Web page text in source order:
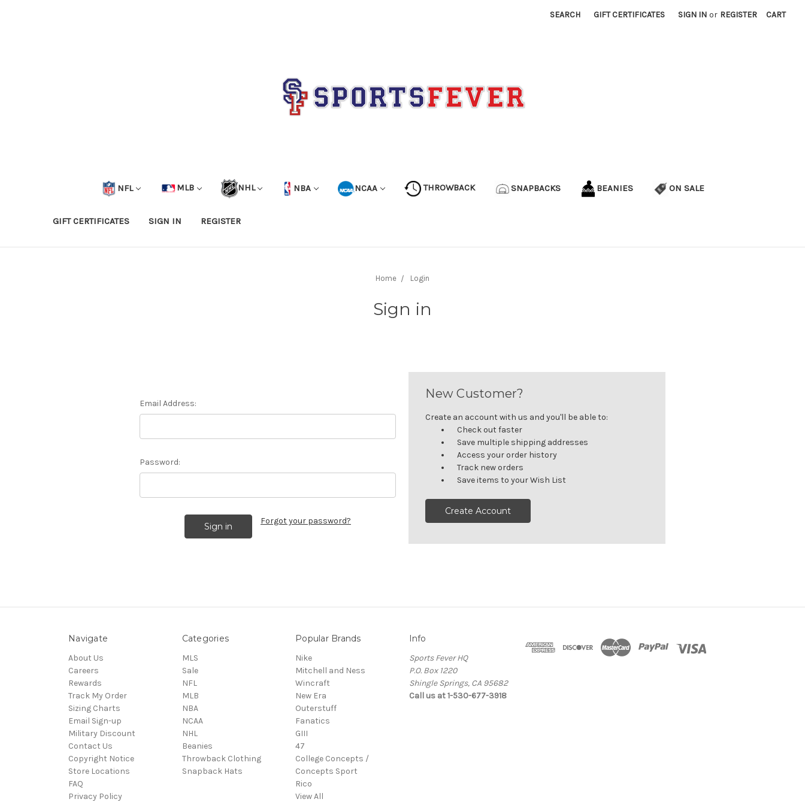
SEARCH GIFT CERTIFICATES SIGN IN or REGISTER CART
NFL MLB NHL NBA NCAA THROWBACK SNAPBACKS BEANIES ON SALE
GIFT CERTIFICATES SIGN IN REGISTER
Home Login
Sign in
Email Address:
Password:
Forgot your password?
New Customer?
Create an account with us and you'll be able to:
Check out faster
Save multiple shipping addresses
Access your order history
Track new orders
Save items to your Wish List
Create Account
Navigate
About Us
Careers
Rewards
Track My Order
Sizing Charts
Email Sign-up
Military Discount
Contact Us
Copyright Notice
Store Locations
FAQ
Privacy Policy
Categories
MLS
Sale
NFL
MLB
NBA
NCAA
NHL
Beanies
Throwback Clothing
Snapback Hats
Popular Brands
Nike
Mitchell and Ness
Wincraft
New Era
Outerstuff
Fanatics
GIII
47
College Concepts /
Concepts Sport
Rico
View All
Info
Sports Fever HQ
P.O. Box 1220
Shingle Springs, CA 95682
Call us at 1-530-677-3918